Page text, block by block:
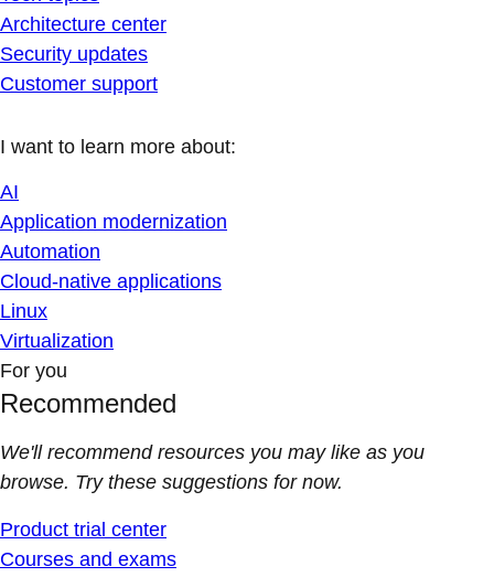
Architecture center
Security updates
Customer support
I want to learn more about:
AI
Application modernization
Automation
Cloud-native applications
Linux
Virtualization
For you
Recommended
We'll recommend resources you may like as you
browse. Try these suggestions for now.
Product trial center
Courses and exams